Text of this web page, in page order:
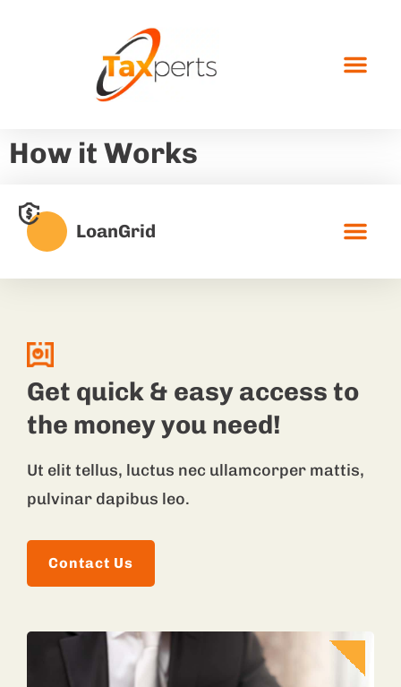
How it Works
LoanGrid
Get quick & easy access to
the money you need!
Ut elit tellus, luctus nec ullamcorper mattis,
pulvinar dapibus leo.
Contact Us